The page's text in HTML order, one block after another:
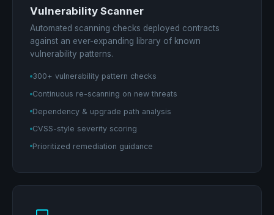
Vulnerability Scanner
Automated scanning checks deployed contracts
against an ever-expanding library of known
vulnerability patterns.
300+ vulnerability pattern checks
Continuous re-scanning on new threats
Dependency & upgrade path analysis
CVSS-style severity scoring
Prioritized remediation guidance